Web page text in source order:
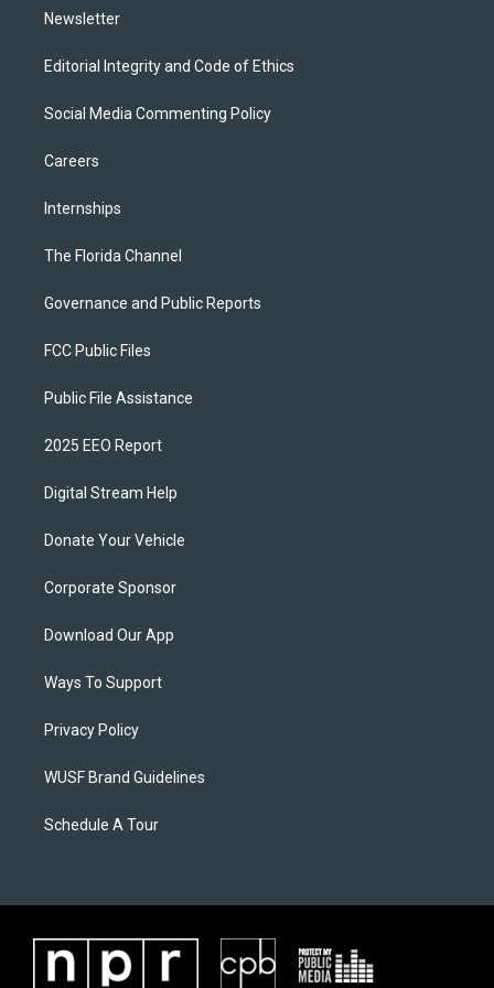
Newsletter
Editorial Integrity and Code of Ethics
Social Media Commenting Policy
Careers
Internships
The Florida Channel
Governance and Public Reports
FCC Public Files
Public File Assistance
2025 EEO Report
Digital Stream Help
Donate Your Vehicle
Corporate Sponsor
Download Our App
Ways To Support
Privacy Policy
WUSF Brand Guidelines
Schedule A Tour